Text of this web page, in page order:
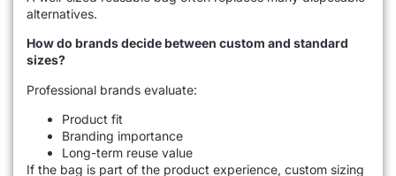
alternatives.
How do brands decide between custom and standard
sizes?
Professional brands evaluate:
Product fit
Branding importance
Long-term reuse value
If the bag is part of the product experience, custom sizing